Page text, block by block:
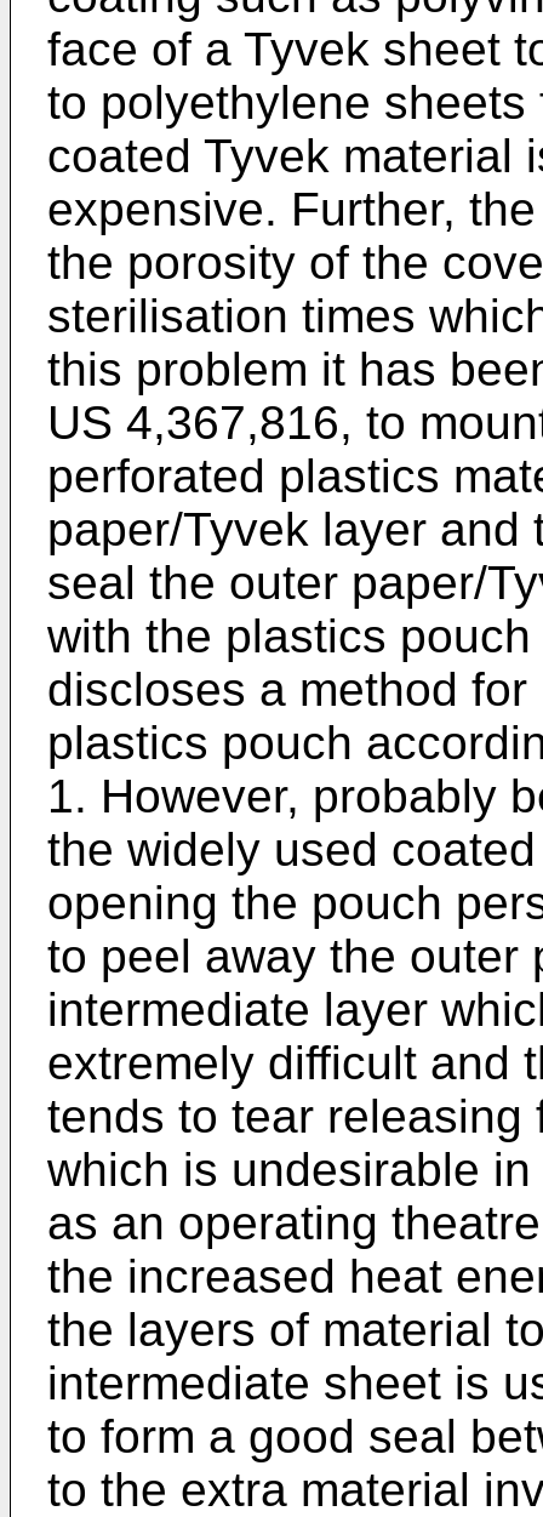
face of a Tyvek sheet
to polyethylene
coated Tyvek material
expensive. Further,
the porosity of the
sterilisation times
this problem it has
US 4,367,816, to
perforated plastics
paper/Tyvek layer
seal the outer paper/
with the plastics
discloses a method
plastics pouch
1. However, probably
the widely used
opening the pouch
to peel away the outer
intermediate layer
extremely difficult and
tends to tear releasing
which is undesirable
as an operating
the increased heat
the layers of material
intermediate sheet is
to form a good seal
to the extra material